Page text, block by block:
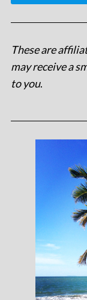
These are
may receive a
to you.